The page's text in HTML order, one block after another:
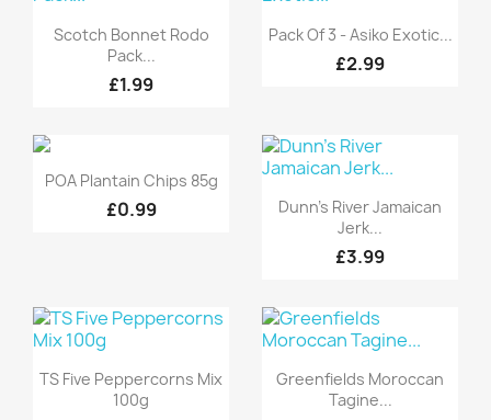
Quick view
Scotch Bonnet Rodo
Pack...
£1.99
Quick view
Pack Of 3 - Asiko Exotic...
£2.99
Quick view
POA Plantain Chips 85g
£0.99 Quick view
Dunn's River Jamaican
Jerk...
£3.99
Quick view
TS Five Peppercorns Mix
100g
Quick view
Greenfields Moroccan
Tagine...